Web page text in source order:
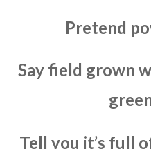
Pretend
Say field grown
Tell you it’s full